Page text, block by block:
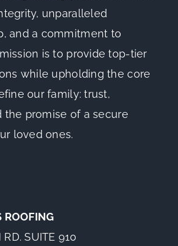
unparalleled
and a commitment to
is to provide top-tier
while upholding the core
our family: trust,
the promise of a secure
loved ones.
ROOFING
RD. SUITE 910